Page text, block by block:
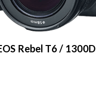
Rebel T6 / 1300D